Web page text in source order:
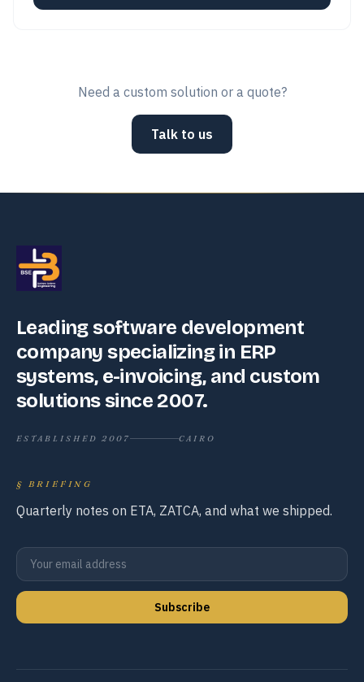
Need a custom solution or a quote?
Talk to us
Leading software development
company specializing in ERP
systems, e-invoicing, and custom
solutions since 2007.
ESTABLISHED 2007 CAIRO
§ BRIEFING
Quarterly notes on ETA, ZATCA, and what we shipped.
Subscribe